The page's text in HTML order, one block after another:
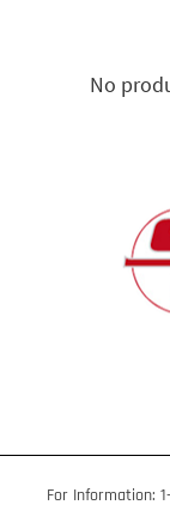
No
For Information: